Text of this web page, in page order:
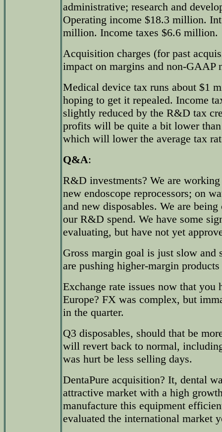
administrative; research and
Operating income $18.3 million.
million. Income taxes $6.6 million.
Acquisition charges (for past
impact on margins and non-GAAP
Medical device tax runs about $1
hoping to get it repealed. Income
slightly reduced by the R&D tax
profits will be quite a bit lower
which will lower the average tax
Q&A:
R&D investments? We are
new endoscope reprocessors; on
and new disposables. We are
our R&D spend. We have some
evaluating, but have not yet
Gross margin goal is just slow and
are pushing higher-margin
Exchange rate issues now that you
Europe? FX was complex, but
in the quarter.
Q3 disposables, should that be
will revert back to normal,
was hurt be less selling days.
DentaPure acquisition? It, dental
attractive market with a high
manufacture this equipment
evaluated the international market